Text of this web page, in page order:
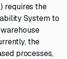
requires the
System to
the
processes,